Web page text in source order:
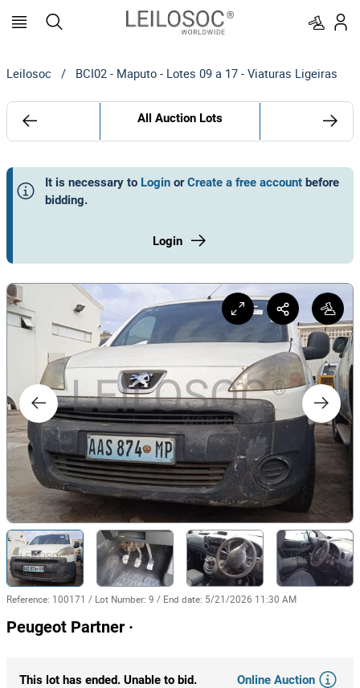
Leilosoc / BCI02 - Maputo - Lotes 09 a 17 - Viaturas Ligeiras
All Auction Lots
It is necessary to Login or Create a free account before
bidding.
Login
Reference: 100171 / Lot Number: 9 / End date: 5/21/2026 11:30 AM
Peugeot Partner ·
This lot has ended. Unable to bid. Online Auction